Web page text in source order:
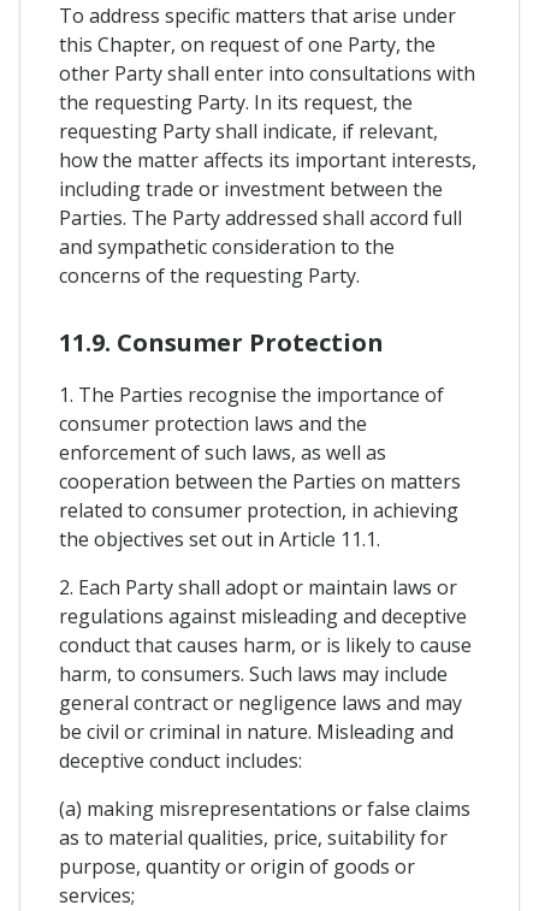
To address specific matters that arise under
this Chapter, on request of one Party, the
other Party shall enter into consultations with
the requesting Party. In its request, the
requesting Party shall indicate, if relevant,
how the matter affects its important interests,
including trade or investment between the
Parties. The Party addressed shall accord full
and sympathetic consideration to the
concerns of the requesting Party.
11.9. Consumer Protection
1. The Parties recognise the importance of
consumer protection laws and the
enforcement of such laws, as well as
cooperation between the Parties on matters
related to consumer protection, in achieving
the objectives set out in Article 11.1.
2. Each Party shall adopt or maintain laws or
regulations against misleading and deceptive
conduct that causes harm, or is likely to cause
harm, to consumers. Such laws may include
general contract or negligence laws and may
be civil or criminal in nature. Misleading and
deceptive conduct includes:
(a) making misrepresentations or false claims
as to material qualities, price, suitability for
purpose, quantity or origin of goods or
services;